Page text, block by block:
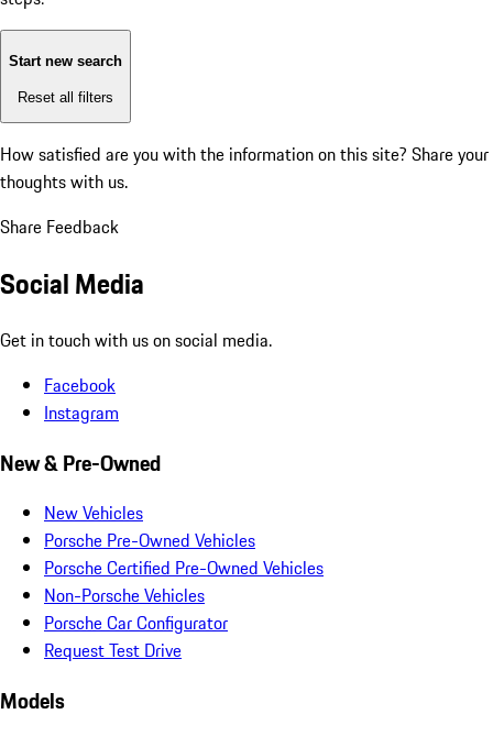
Start new search
Reset all filters
How satisfied are you with the information on this site? Share your
thoughts with us.
Share Feedback
Social Media
Get in touch with us on social media.
Facebook
Instagram
New & Pre-Owned
New Vehicles
Porsche Pre-Owned Vehicles
Porsche Certified Pre-Owned Vehicles
Non-Porsche Vehicles
Porsche Car Configurator
Request Test Drive
Models